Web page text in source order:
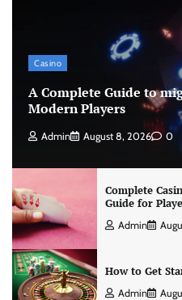
Casino
A Complete Guide to
Modern Players
Admin August 8, 2026 0
Complete
Guide for
Admin
How to Get
Admin